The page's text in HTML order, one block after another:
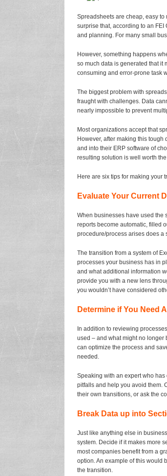
Spreadsheets are cheap, easy to
surprise that, according to an
and planning. For many small
However, something happens
so much data is generated that it
consuming and error-prone task
The biggest problem with
fraught with challenges. Data
nearly impossible to prevent
Most organizations accept that
However, after making this
and into their ERP software of
resulting solution is well worth
Here are six tips for making your
Evaluate Your Current
When businesses have used the
reports become automatic, filled
procedure/process arises does a
The transition from a system of
processes your business has in
and what additional information
provide you with a new lens
you wouldn’t have considered
Determine if You Need
In addition to reviewing
used – and what might no longer
can optimize the process and
needed.
Speaking with an expert who
pitfalls and help you avoid them.
their own transitions, or ask the
Break Data up into
Just like anything else in
system. Decide if it makes more
most companies benefit from a
option. An example of this would
the transition.